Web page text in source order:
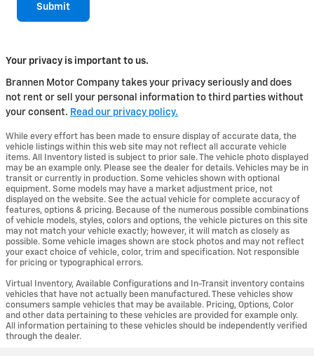
Submit
Your privacy is important to us.
Brannen Motor Company takes your privacy seriously and does
not rent or sell your personal information to third parties without
your consent. Read our privacy policy.
While every effort has been made to ensure display of accurate data, the
vehicle listings within this web site may not reflect all accurate vehicle
items. All Inventory listed is subject to prior sale. The vehicle photo displayed
may be an example only. Please see the dealer for details. Vehicles may be in
transit or currently in production. Some vehicles shown with optional
equipment. Some models may have a market adjustment price, not
displayed on the website. See the actual vehicle for complete accuracy of
features, options & pricing. Because of the numerous possible combinations
of vehicle models, styles, colors and options, the vehicle pictures on this site
may not match your vehicle exactly; however, it will match as closely as
possible. Some vehicle images shown are stock photos and may not reflect
your exact choice of vehicle, color, trim and specification. Not responsible
for pricing or typographical errors.
Virtual Inventory, Available Configurations and In-Transit inventory contains
vehicles that have not actually been manufactured. These vehicles show
consumers sample vehicles that may be available. Pricing, Options, Color
and other data pertaining to these vehicles are provided for example only.
All information pertaining to these vehicles should be independently verified
through the dealer.